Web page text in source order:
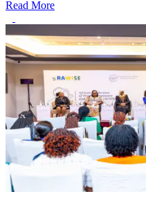
Read More